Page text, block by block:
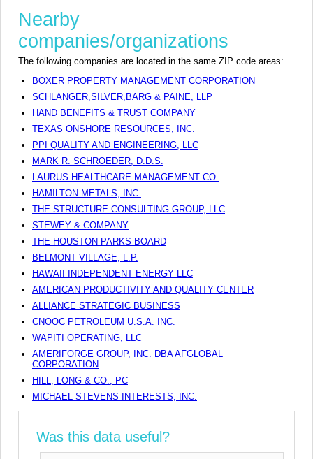
Nearby
companies/organizations
The following companies are located in the same ZIP code areas:
BOXER PROPERTY MANAGEMENT CORPORATION
SCHLANGER,SILVER,BARG & PAINE, LLP
HAND BENEFITS & TRUST COMPANY
TEXAS ONSHORE RESOURCES, INC.
PPI QUALITY AND ENGINEERING, LLC
MARK R. SCHROEDER, D.D.S.
LAURUS HEALTHCARE MANAGEMENT CO.
HAMILTON METALS, INC.
THE STRUCTURE CONSULTING GROUP, LLC
STEWEY & COMPANY
THE HOUSTON PARKS BOARD
BELMONT VILLAGE, L.P.
HAWAII INDEPENDENT ENERGY LLC
AMERICAN PRODUCTIVITY AND QUALITY CENTER
ALLIANCE STRATEGIC BUSINESS
CNOOC PETROLEUM U.S.A. INC.
WAPITI OPERATING, LLC
AMERIFORGE GROUP, INC. DBA AFGLOBAL
CORPORATION
HILL, LONG & CO., PC
MICHAEL STEVENS INTERESTS, INC.
Was this data useful?